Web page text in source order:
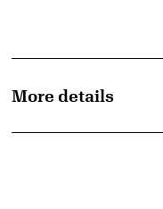
image
More details